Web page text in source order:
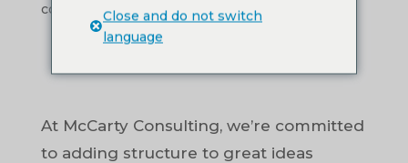
comments
At McCarty Consulting, we’re committed
to adding structure to great ideas
Close and do not switch
language